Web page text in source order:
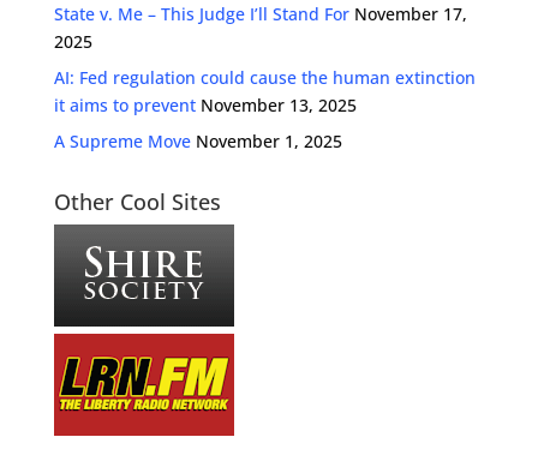
State v. Me – This Judge I’ll Stand For November 17,
2025
AI: Fed regulation could cause the human extinction
it aims to prevent November 13, 2025
A Supreme Move November 1, 2025
Other Cool Sites